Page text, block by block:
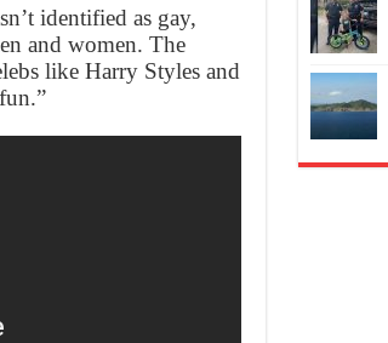
identified as gay,
and women. The
like Harry Styles and